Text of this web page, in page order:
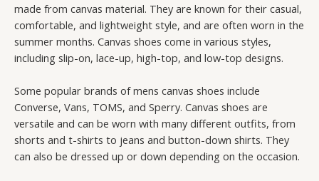
made from canvas material. They are known for their casual,
comfortable, and lightweight style, and are often worn in the
summer months. Canvas shoes come in various styles,
including slip-on, lace-up, high-top, and low-top designs.
Some popular brands of mens canvas shoes include
Converse, Vans, TOMS, and Sperry. Canvas shoes are
versatile and can be worn with many different outfits, from
shorts and t-shirts to jeans and button-down shirts. They
can also be dressed up or down depending on the occasion.